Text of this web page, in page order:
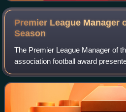
Premier League Manager
Season
The Premier League Manager of
association football award
England. It recognises the most
Premier League each season.